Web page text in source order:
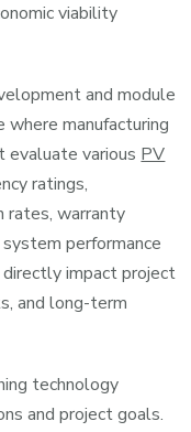
viability
and module
manufacturing
various PV
ratings,
rates, warranty
performance
directly impact project
and long-term
technology
and project goals.